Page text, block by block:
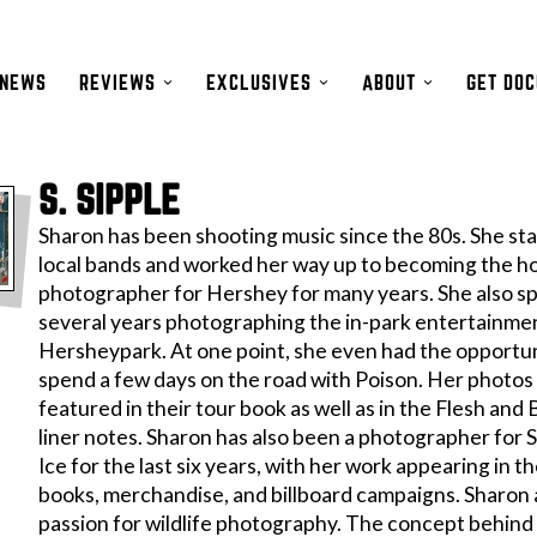
NEWS REVIEWS EXCLUSIVES ABOUT GET
S. SIPPLE
Sharon has been shooting music since the 80s. She
local bands and worked her way up to becoming the
photographer for Hershey for many years. She also
several years photographing the in-park
Hersheypark. At one point, she even had the
spend a few days on the road with Poison. Her
featured in their tour book as well as in the Flesh and
liner notes. Sharon has also been a photographer for
Ice for the last six years, with her work appearing in
books, merchandise, and billboard campaigns. Sharon
passion for wildlife photography. The concept